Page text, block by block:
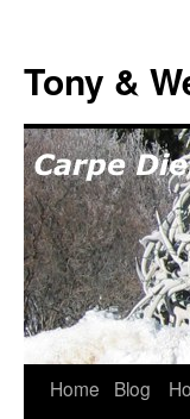
content
Tony &
Home Blog